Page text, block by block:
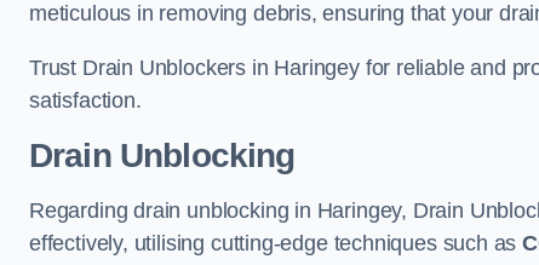
meticulous in removing debris, ensuring that your
Trust Drain Unblockers in Haringey for reliable and
satisfaction.
Drain Unblocking
Regarding drain unblocking in Haringey, Drain
effectively, utilising cutting-edge techniques such as